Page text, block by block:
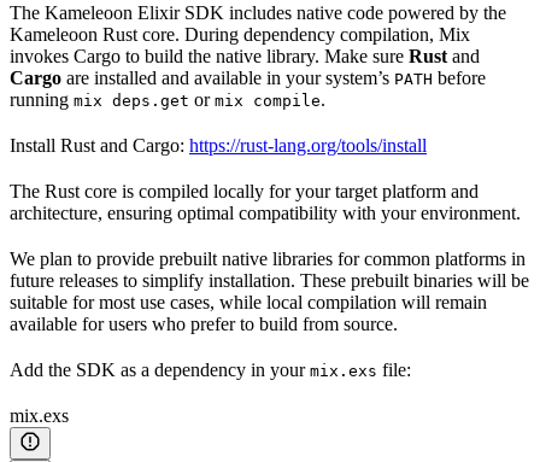
The Kameleoon Elixir SDK includes native code powered by the
Kameleoon Rust core. During dependency compilation, Mix
invokes Cargo to build the native library. Make sure Rust and
Cargo are installed and available in your system’s PATH before
running mix deps.get or mix compile.
Install Rust and Cargo: https://rust-lang.org/tools/install
The Rust core is compiled locally for your target platform and
architecture, ensuring optimal compatibility with your environment.
We plan to provide prebuilt native libraries for common platforms in
future releases to simplify installation. These prebuilt binaries will be
suitable for most use cases, while local compilation will remain
available for users who prefer to build from source.
Add the SDK as a dependency in your mix.exs file:
mix.exs